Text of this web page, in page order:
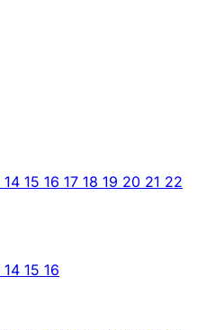
14 15 16 17 18 19 20 21 22
14 15 16